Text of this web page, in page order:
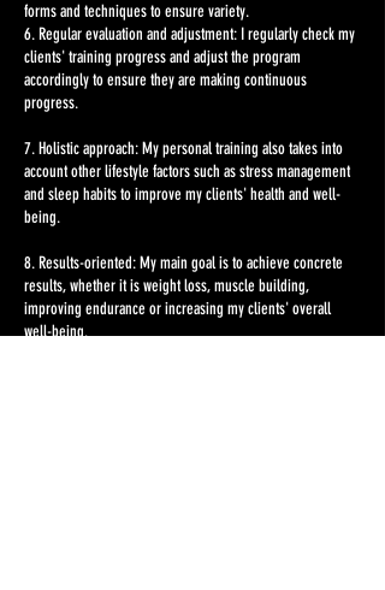
forms and techniques to ensure variety.
6. Regular evaluation and adjustment: I regularly check my
clients' training progress and adjust the program
accordingly to ensure they are making continuous
progress.
7. Holistic approach: My personal training also takes into
account other lifestyle factors such as stress management
and sleep habits to improve my clients' health and well-
being.
8. Results-oriented: My main goal is to achieve concrete
results, whether it is weight loss, muscle building,
improving endurance or increasing my clients' overall
well-being.